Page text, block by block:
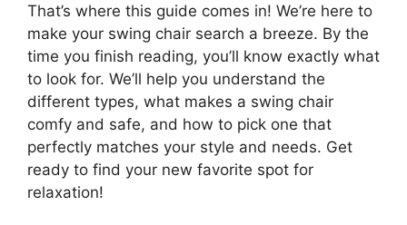
That’s where this guide comes in! We’re here to
make your swing chair search a breeze. By the
time you finish reading, you’ll know exactly what
to look for. We’ll help you understand the
different types, what makes a swing chair
comfy and safe, and how to pick one that
perfectly matches your style and needs. Get
ready to find your new favorite spot for
relaxation!